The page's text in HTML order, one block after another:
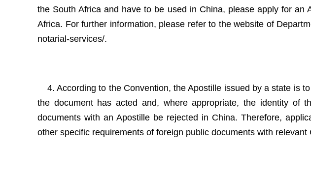
the South Africa and have to be used in China, please apply for
Africa. For further information, please refer to the website of
notarial-services/.
4. According to the Convention, the Apostille issued by a state is
the document has acted and, where appropriate, the identity of
documents with an Apostille be rejected in China. Therefore,
other specific requirements of foreign public documents with